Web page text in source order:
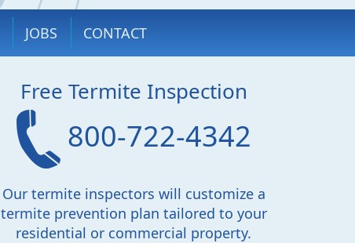
JOBS CONTACT
Free Termite Inspection
800-722-4342
Our termite inspectors will customize a
termite prevention plan tailored to your
residential or commercial property.